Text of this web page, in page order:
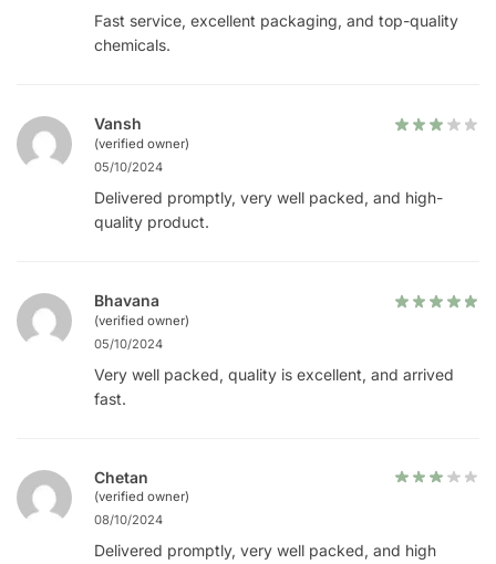
Fast service, excellent packaging, and top-quality
chemicals.
Vansh
(verified owner)
05/10/2024
Delivered promptly, very well packed, and high-
quality product.
Bhavana
(verified owner)
05/10/2024
Very well packed, quality is excellent, and arrived
fast.
Chetan
(verified owner)
08/10/2024
Delivered promptly, very well packed, and high